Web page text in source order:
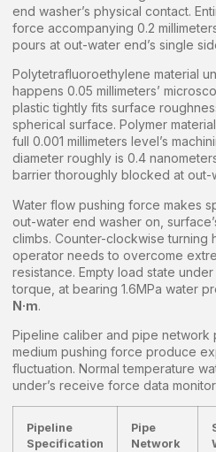
end washer’s physical contact.
force accompanying 0.2
pours at out-water end’s single
Polytetrafluoroethylene material
happens 0.05 millimeters’
plastic tightly fits surface
spherical surface. Polymer
full 0.001 millimeters level’s
diameter roughly is 0.4
barrier thoroughly blocked at out-
Water flow pushing force makes
out-water end washer on,
climbs. Counter-clockwise turning
operator needs to overcome
resistance. Empty load state under
torque, at bearing 1.6MPa water
N·m.
Pipeline caliber and pipe network
medium pushing force produce
fluctuation. Normal temperature
under’s receive force data
Pipeline
Specification
Pipe
Network